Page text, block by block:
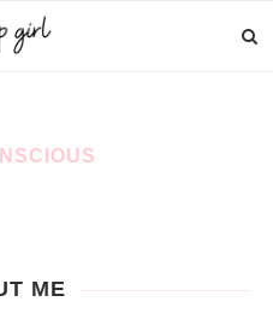
ME